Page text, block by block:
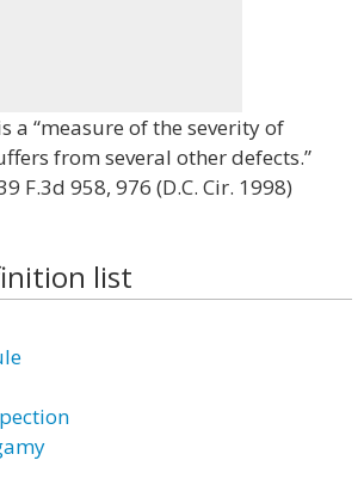
a “measure of the severity of
from several other defects.”
F.3d 958, 976 (D.C. Cir. 1998)
list